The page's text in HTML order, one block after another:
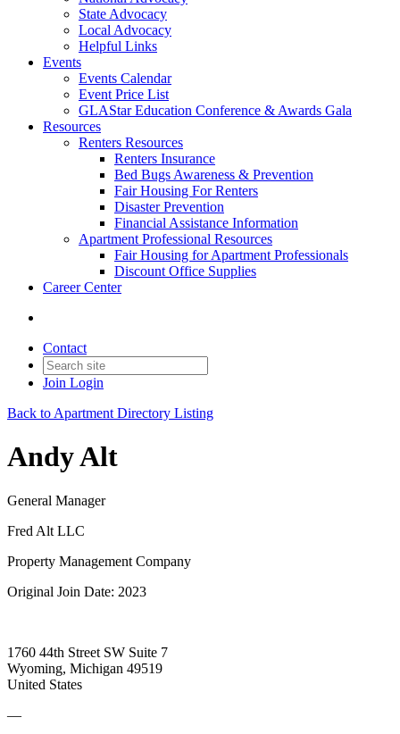
State Advocacy
Local Advocacy
Helpful Links
Events
Events Calendar
Event Price List
GLAStar Education Conference & Awards Gala
Resources
Renters Resources
Renters Insurance
Bed Bugs Awareness & Prevention
Fair Housing For Renters
Disaster Prevention
Financial Assistance Information
Apartment Professional Resources
Fair Housing for Apartment Professionals
Discount Office Supplies
Career Center
Contact
Join Login
Back to Apartment Directory Listing
Andy Alt
General Manager
Fred Alt LLC
Property Management Company
Original Join Date: 2023
1760 44th Street SW Suite 7
Wyoming, Michigan 49519
United States
—